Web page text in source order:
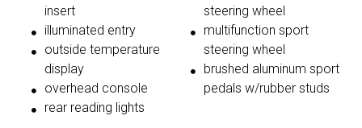
insert
illuminated entry
outside temperature
display
overhead console
rear reading lights
steering wheel
multifunction sport
steering wheel
brushed aluminum sport
pedals w/rubber studs